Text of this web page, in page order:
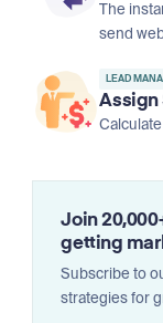
The
send
LEAD
Assign
Join
getting
Subscribe to
strategies for